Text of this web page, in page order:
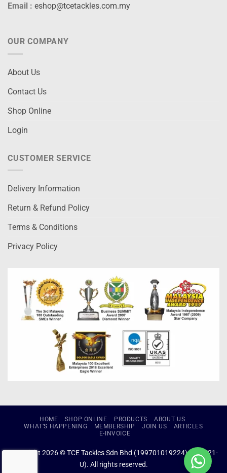
Email : eshop@tcetackles.com.my
OUR COMPANY
About Us
Contact Us
Shop Online
Login
CUSTOMER SERVICE
Delivery Information
Return & Refund Policy
Terms & Conditions
Privacy Policy
HOME SHOP ONLINE PRODUCTS
ABOUT US
WHAT’S HAPPENING
MEMBERSHIP JOIN US
ARTICLES
E-INVOICE
Copyright 2026 © TCE Tackles Sdn Bhd (199701019224) (434721-
U). All rights reserved.